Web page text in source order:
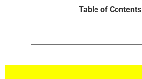
Table of Contents